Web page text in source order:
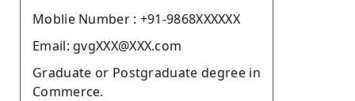
Moblie Number : +91-9868XXXXXX
Email: gvgXXX@XXX.com
Graduate or Postgraduate degree in
Commerce.